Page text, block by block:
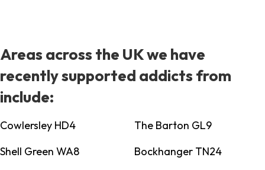
Areas across the UK we have
recently supported addicts from
include:
Cowlersley HD4
The Barton GL9
Shell Green WA8
Bockhanger TN24